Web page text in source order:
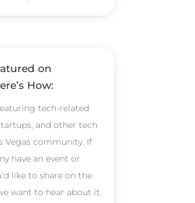
on
How:
tech-related
and other tech
Vegas community. If
have an event or
like to share on the
want to hear about it.